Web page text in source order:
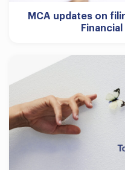
MCA updates on